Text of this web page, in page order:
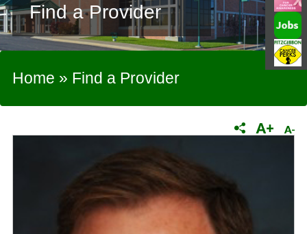
Find a Provider
Home » Find a Provider